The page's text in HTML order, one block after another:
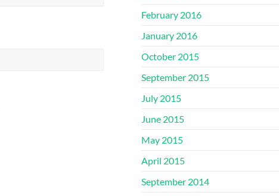
February 2016
January 2016
October 2015
September 2015
July 2015
June 2015
May 2015
April 2015
September 2014